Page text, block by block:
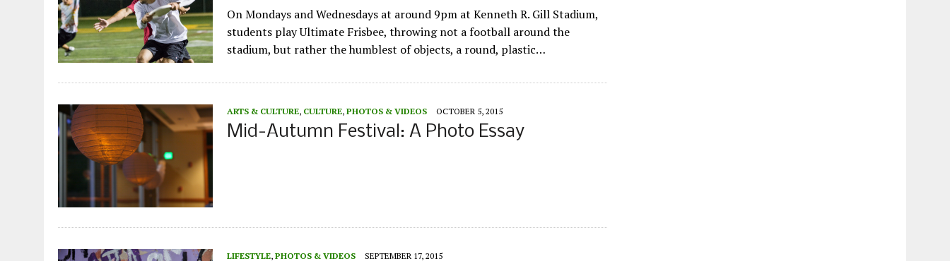
On Mondays and Wednesdays at around 9pm at Kenneth R. Gill Stadium,
students play Ultimate Frisbee, throwing not a football around the
stadium, but rather the humblest of objects, a round, plastic…
ARTS & CULTURE, CULTURE, PHOTOS & VIDEOS OCTOBER 5, 2015
Mid-Autumn Festival: A Photo Essay
LIFESTYLE, PHOTOS & VIDEOS SEPTEMBER 17, 2015